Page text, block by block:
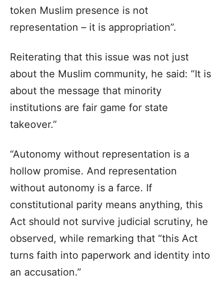
token Muslim presence is not
representation – it is appropriation”.
Reiterating that this issue was not just
about the Muslim community, he said: “It is
about the message that minority
institutions are fair game for state
takeover.”
“Autonomy without representation is a
hollow promise. And representation
without autonomy is a farce. If
constitutional parity means anything, this
Act should not survive judicial scrutiny, he
observed, while remarking that “this Act
turns faith into paperwork and identity into
an accusation.”